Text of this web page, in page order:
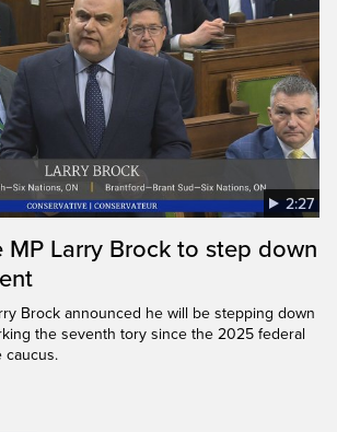
2:27
MP Larry Brock to step down
Brock announced he will be stepping down
the seventh tory since the 2025 federal
caucus.